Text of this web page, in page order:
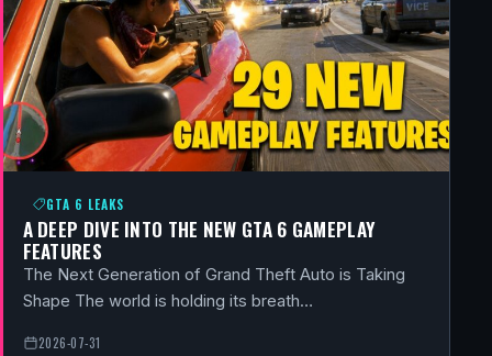
GTA 6 LEAKS
A DEEP DIVE INTO THE NEW GTA 6 GAMEPLAY
FEATURES
The Next Generation of Grand Theft Auto is Taking
Shape The world is holding its breath…
2026-07-31